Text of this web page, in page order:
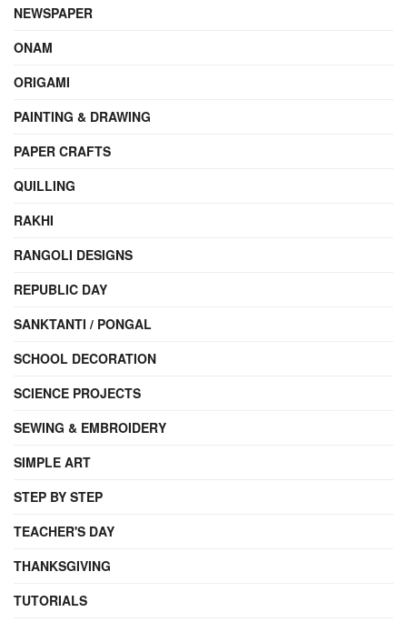
NEWSPAPER
ONAM
ORIGAMI
PAINTING & DRAWING
PAPER CRAFTS
QUILLING
RAKHI
RANGOLI DESIGNS
REPUBLIC DAY
SANKTANTI / PONGAL
SCHOOL DECORATION
SCIENCE PROJECTS
SEWING & EMBROIDERY
SIMPLE ART
STEP BY STEP
TEACHER'S DAY
THANKSGIVING
TUTORIALS